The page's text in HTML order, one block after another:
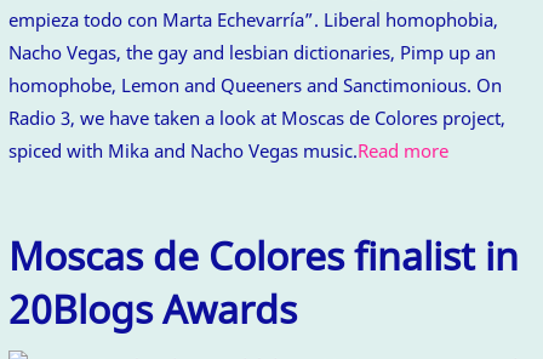
empieza todo con Marta Echevarría”. Liberal homophobia,
Nacho Vegas, the gay and lesbian dictionaries, Pimp up an
homophobe, Lemon and Queeners and Sanctimonious. On
Radio 3, we have taken a look at Moscas de Colores project,
spiced with Mika and Nacho Vegas music.Read more
Moscas de Colores finalist in
20Blogs Awards